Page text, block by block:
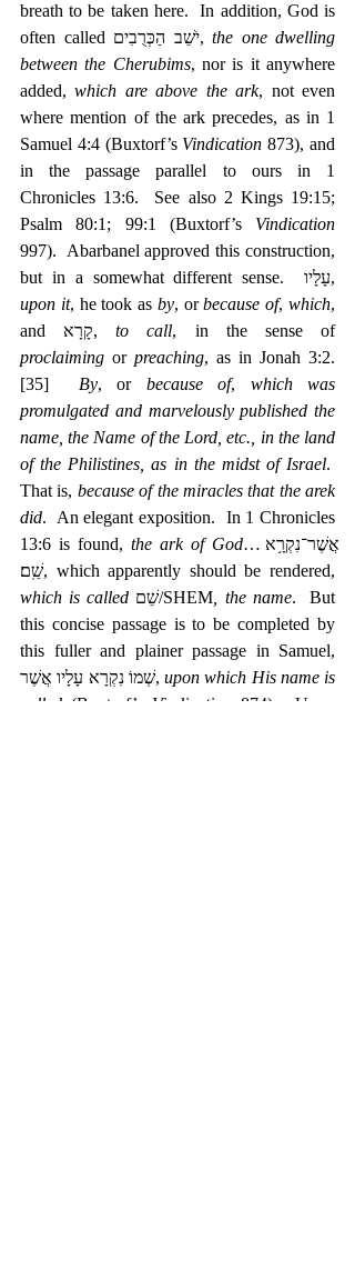
breath to be taken here.  In addition, God is
often called ‎יֹשֵׁב הַכְּרֻבִים, the one dwelling
between the Cherubims, nor is it anywhere
added, which are above the ark, not even
where mention of the ark precedes, as in 1
Samuel 4:4 (Buxtorf’s Vindication 873), and
in the passage parallel to ours in 1
Chronicles 13:6.  See also 2 Kings 19:15;
Psalm 80:1; 99:1 (Buxtorf’s Vindication
997).  Abarbanel approved this construction,
upon it, he took as by, or because of, which,
and קָרָא, to call
, in the sense of
proclaiming or preaching, as in Jonah 3:2.
[35]
By, or because of, which was
promulgated and marvelously published the
name, the Name of the Lord, etc., in the land
of the Philistines, as in the midst of Israel.
That is, because of the miracles that the arek
did.  An elegant exposition.  In 1 Chronicles
13:6 is found, the ark of God…‎אֲשֶׁר־נִקְרָ֥א
which is called
שֵׁם/SHEM , the name.  But
this concise passage is to be completed by
this fuller and plainer passage in Samuel,
שְׁמוֹ נִקְרָא עָלָיו אֲשֶׁר, upon which His name is
called (Buxtorf’s Vindication